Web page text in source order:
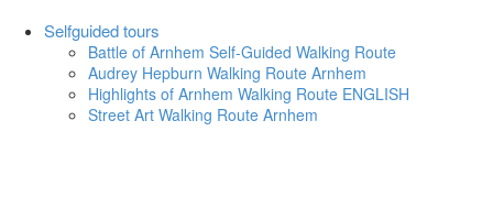
Selfguided tours
Battle of Arnhem Self-Guided Walking Route
Audrey Hepburn Walking Route Arnhem
Highlights of Arnhem Walking Route ENGLISH
Street Art Walking Route Arnhem